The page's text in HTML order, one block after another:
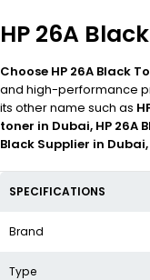
HP 26A
Choose HP 26A Black
and high-performance
its other name such as
toner in Dubai, HP 26A
Black Supplier in
SPECIFICATIONS
Brand
Type